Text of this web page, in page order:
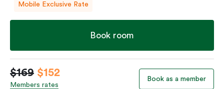
Mobile Exclusive Rate
Book room
$169 $152
Members rates
Book as a member